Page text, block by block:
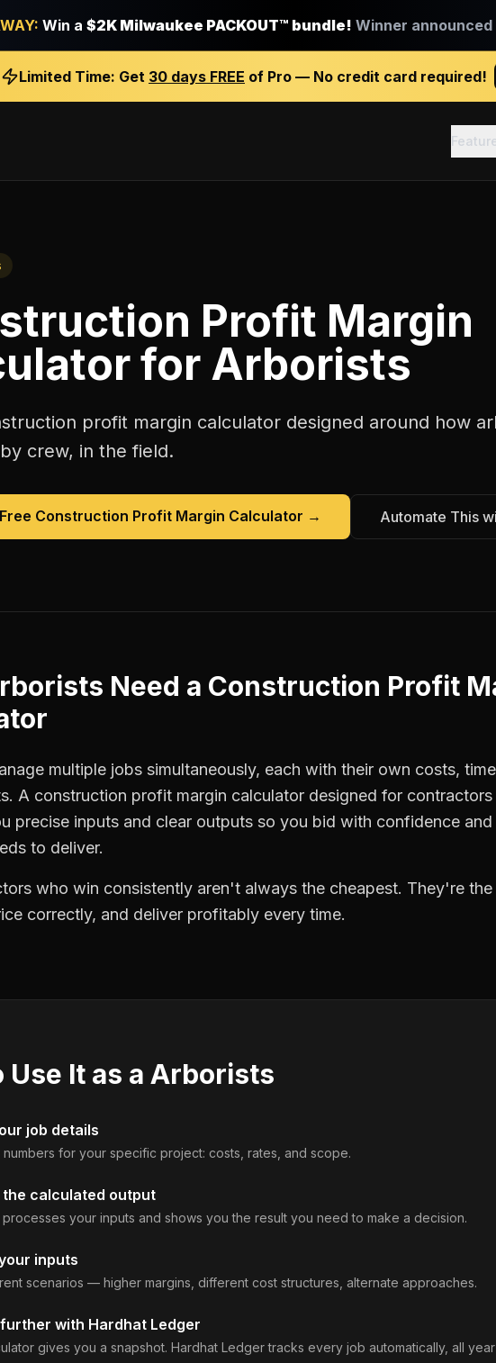
Win a $2K Milwaukee PACKOUT™ bundle! Winner announced
Limited Time: Get 30 days FREE of Pro — No credit card required!
Profit Margin
for Arborists
profit margin calculator designed around how
crew, in the field.
Construction Profit Margin Calculator → Automate This
Need a Construction Profit
multiple jobs simultaneously, each with their own costs,
A construction profit margin calculator designed for
precise inputs and clear outputs so you bid with confidence
to deliver.
who win consistently aren't always the cheapest. They're
correctly, and deliver profitably every time.
Use It as a Arborists
job details
numbers for your specific project: costs, rates, and scope.
the calculated output
your inputs and shows you the result you need to make a decision.
inputs
scenarios — higher margins, different cost structures, alternate approaches.
with Hardhat Ledger
gives you a snapshot. Hardhat Ledger tracks every job automatically, all